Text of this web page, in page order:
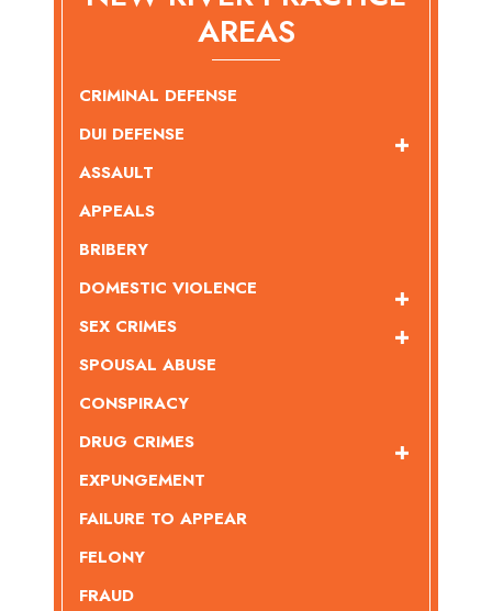
AREAS
CRIMINAL DEFENSE
DUI DEFENSE
ASSAULT
APPEALS
BRIBERY
DOMESTIC VIOLENCE
SEX CRIMES
SPOUSAL ABUSE
CONSPIRACY
DRUG CRIMES
EXPUNGEMENT
FAILURE TO APPEAR
FELONY
FRAUD